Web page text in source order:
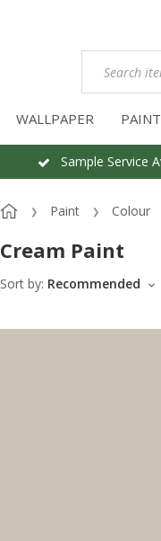
WALLPAPER PAINT
Sample Service
Paint Colour
Cream Paint
Sort by: Recommended